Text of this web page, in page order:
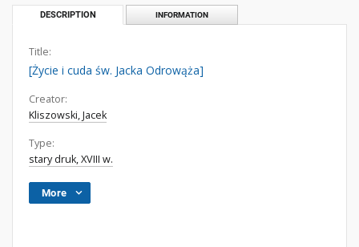
DESCRIPTION INFORMATION
Title:
[Życie i cuda św. Jacka Odrowąża]
Creator:
Kliszowski, Jacek
Type:
stary druk, XVIII w.
More